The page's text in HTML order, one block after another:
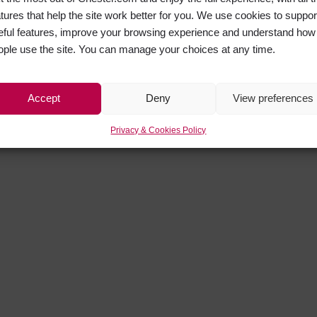
that help the site work better for you. We use cookies to
features, improve your browsing experience and understand how
use the site. You can manage your choices at any time.
Accept Deny View preferences
Privacy & Cookies Policy